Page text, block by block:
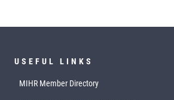
USEFUL LINKS
MIHR Member Directory